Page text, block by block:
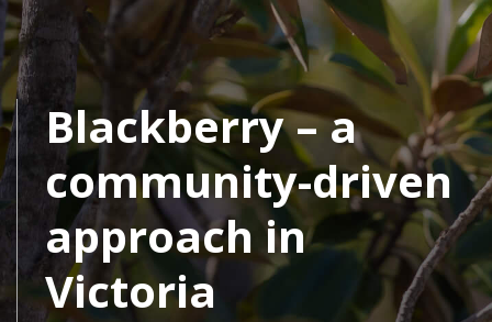
Blackberry – a
community-driven
approach in
Victoria